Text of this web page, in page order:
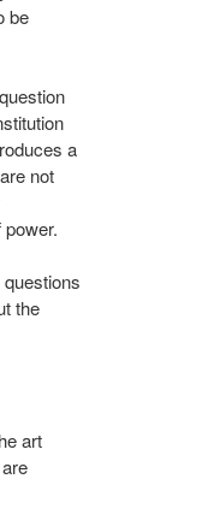
be
a
not
the
art